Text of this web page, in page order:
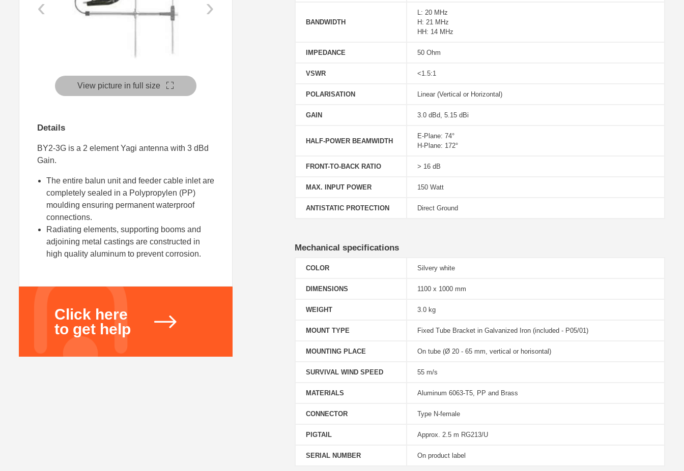
‹ ›
View picture in full size
Details
BY2-3G is a 2 element Yagi antenna with 3 dBd
Gain.
The entire balun unit and feeder cable inlet are
completely sealed in a Polypropylen (PP)
moulding ensuring permanent waterproof
connections.
Radiating elements, supporting booms and
adjoining metal castings are constructed in
high quality aluminum to prevent corrosion.
Click here
to get help
BANDWIDTH
L: 20 MHz
H: 21 MHz
HH: 14 MHz
IMPEDANCE 50 Ohm
VSWR <1.5:1
POLARISATION Linear (Vertical or Horizontal)
GAIN 3.0 dBd, 5.15 dBi
HALF-POWER BEAMWIDTH
E-Plane: 74°
H-Plane: 172°
FRONT-TO-BACK RATIO > 16 dB
MAX. INPUT POWER 150 Watt
ANTISTATIC PROTECTION Direct Ground
Mechanical specifications
COLOR Silvery white
DIMENSIONS 1100 x 1000 mm
WEIGHT 3.0 kg
MOUNT TYPE Fixed Tube Bracket in Galvanized Iron (included - P05/01)
MOUNTING PLACE On tube (Ø 20 - 65 mm, vertical or horisontal)
SURVIVAL WIND SPEED 55 m/s
MATERIALS Aluminum 6063-T5, PP and Brass
CONNECTOR Type N-female
PIGTAIL Approx. 2.5 m RG213/U
SERIAL NUMBER On product label